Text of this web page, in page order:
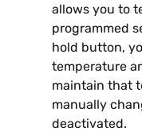
allows you to
programmed
hold button,
temperature
maintain that
manually
deactivated.